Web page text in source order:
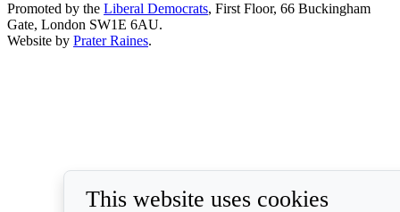
Promoted by the Liberal Democrats, First Floor, 66 Buckingham
Gate, London SW1E 6AU.
Website by Prater Raines.
This website uses cookies